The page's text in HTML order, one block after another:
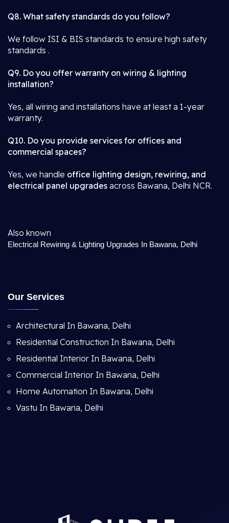
Q8. What safety standards do you follow?
We follow ISI & BIS standards to ensure high safety
standards .
Q9. Do you offer warranty on wiring & lighting
installation?
Yes, all wiring and installations have at least a 1-year
warranty.
Q10. Do you provide services for offices and
commercial spaces?
Yes, we handle office lighting design, rewiring, and
electrical panel upgrades across Bawana, Delhi NCR.
Also known
Electrical Rewiring & Lighting Upgrades In Bawana, Delhi
Our Services
Architectural In Bawana, Delhi
Residential Construction In Bawana, Delhi
Residential Interior In Bawana, Delhi
Commercial Interior In Bawana, Delhi
Home Automation In Bawana, Delhi
Vastu In Bawana, Delhi